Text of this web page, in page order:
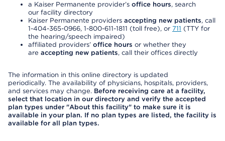
a Kaiser Permanente provider’s office hours, search
our facility directory
Kaiser Permanente providers accepting new patients, call
1-404-365-0966, 1-800-611-1811 (toll free), or 711 (TTY for
the hearing/speech impaired)
affiliated providers’ office hours or whether they
are accepting new patients, call their offices directly
The information in this online directory is updated
periodically. The availability of physicians, hospitals, providers,
and services may change. Before receiving care at a facility,
select that location in our directory and verify the accepted
plan types under "About this facility" to make sure it is
available in your plan. If no plan types are listed, the facility is
available for all plan types.